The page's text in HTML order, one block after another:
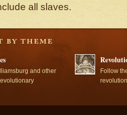
all slaves.
and other
Follow